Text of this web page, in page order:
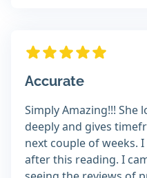
Accurate
Simply Amazing!!!
deeply and gives
next couple of weeks.
after this reading. I